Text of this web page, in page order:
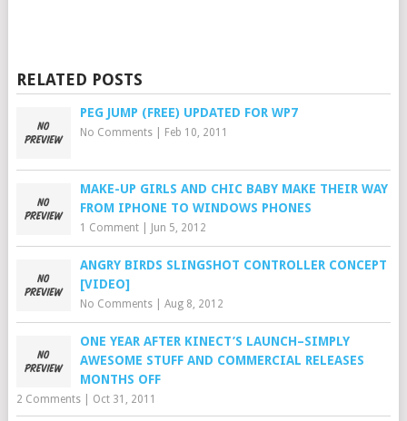
RELATED POSTS
PEG JUMP (FREE) UPDATED FOR WP7
No Comments| Feb 10, 2011
MAKE-UP GIRLS AND CHIC BABY MAKE THEIR WAY
FROM IPHONE TO WINDOWS PHONES
1 Comment| Jun 5, 2012
ANGRY BIRDS SLINGSHOT CONTROLLER CONCEPT
[VIDEO]
No Comments| Aug 8, 2012
ONE YEAR AFTER KINECT’S LAUNCH–SIMPLY
AWESOME STUFF AND COMMERCIAL RELEASES
MONTHS OFF
2 Comments| Oct 31, 2011